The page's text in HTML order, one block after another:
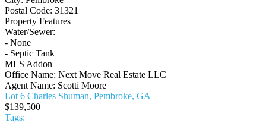
Postal Code: 31321
Property Features
Water/Sewer:
- None
- Septic Tank
MLS Addon
Office Name: Next Move Real Estate LLC
Agent Name: Scotti Moore
Lot 6 Charles Shuman, Pembroke, GA
$139,500
Tags: